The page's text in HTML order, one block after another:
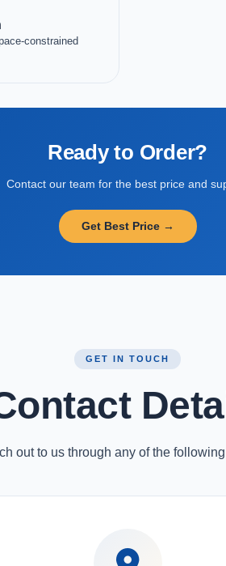
constrained
Ready to Order?
Contact our team for the best price and
Get Best Price →
GET IN TOUCH
out to us through any of the